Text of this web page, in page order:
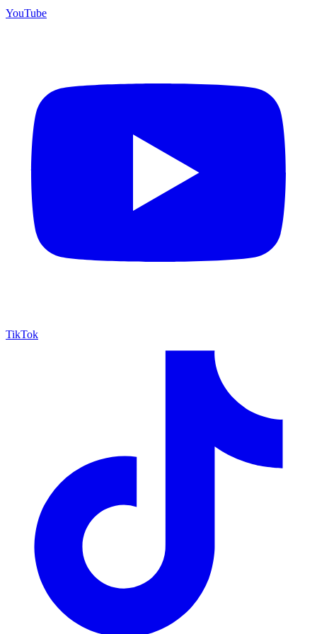
YouTube
TikTok